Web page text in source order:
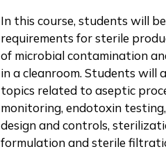
In this course, students will
requirements for sterile
of microbial contamination
in a cleanroom. Students will
topics related to aseptic
monitoring, endotoxin
design and controls,
formulation and sterile